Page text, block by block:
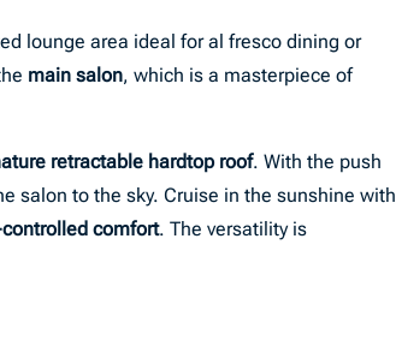
lounge area ideal for al fresco dining or
main salon, which is a masterpiece of
retractable hardtop roof. With the push
salon to the sky. Cruise in the sunshine with
comfort. The versatility is